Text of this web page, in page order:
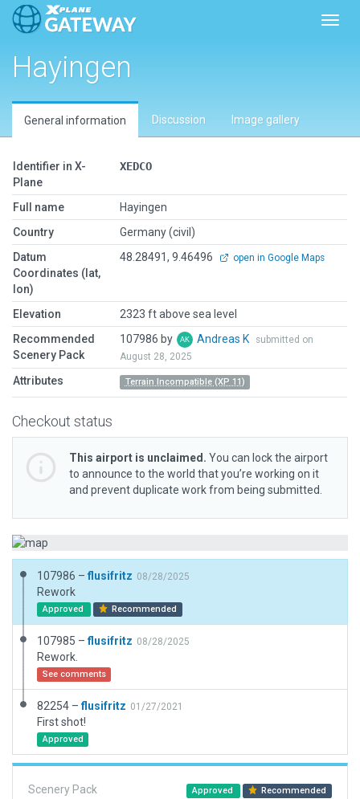
Hayingen
General information Discussion Image gallery
Identifier in X-
Plane
XEDCO
Full name
Hayingen
Country
Germany (civil)
Datum
Coordinates (lat,
lon)
48.28491, 9.46496 open in Google Maps
Elevation
2323 ft above sea level
Recommended
Scenery Pack
107986 by Andreas K
submitted on
August 28, 2025
Attributes Terrain Incompatible (XP 11)
Checkout status
This airport is unclaimed. You can lock the airport
to announce to the world that you’re working on it
and prevent duplicate work from being submitted.
107986 – flusifritz 08/28/2025
Rework
Approved Recommended
107985 –flusifritz 08/28/2025
Rework.
See comments
82254 –flusifritz 01/27/2021
First shot!
Approved
Scenery Pack Approved Recommended